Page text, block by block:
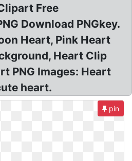
Free
Download PNGkey.
Heart, Pink Heart
Heart Clip
PNG Images: Heart
heart.
pin